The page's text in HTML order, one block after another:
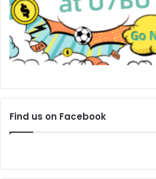
Find us on Facebook